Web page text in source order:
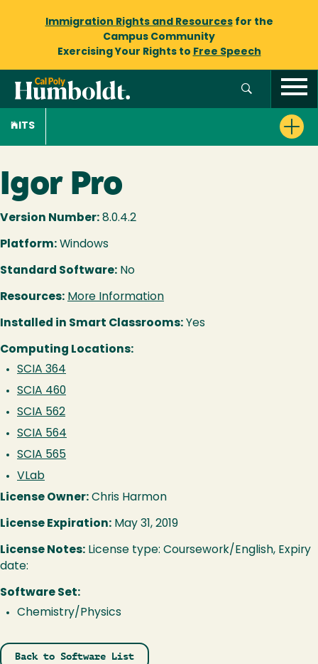
Immigration Rights and Resourcesfor the
Campus Community
Exercising Your Rights to Free Speech
ITS
Igor Pro
Version Number: 8.0.4.2
Platform: Windows
Standard Software: No
Resources: More Information
Installed in Smart Classrooms: Yes
Computing Locations:
SCIA 364
SCIA 460
SCIA 562
SCIA 564
SCIA 565
VLab
License Owner: Chris Harmon
License Expiration: May 31, 2019
License Notes: License type: Coursework/English, Expiry
date:
Software Set:
Chemistry/Physics
Back to Software List